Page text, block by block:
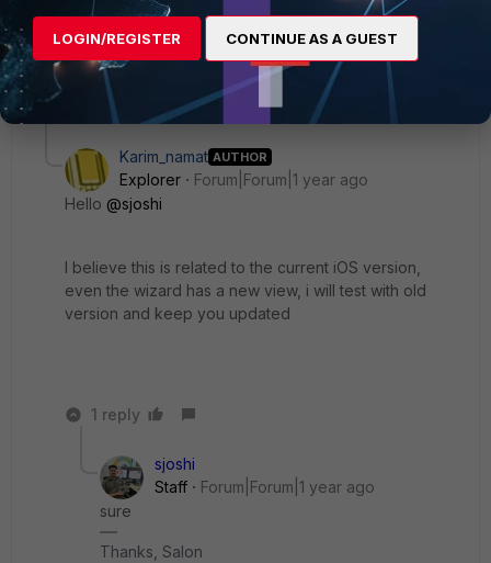
Thanks, Salon
2 replies 3 people like this
Karim_namat AUTHOR
Explorer
Forum|Forum|1 year ago
Hello @sjoshi
I believe this is related to the current iOS version,
even the wizard has a new view, i will test with old
version and keep you updated
1 reply
sjoshi
Staff
Forum|Forum|1 year ago
sure
Thanks, Salon
LOGIN/REGISTER CONTINUE AS A GUEST